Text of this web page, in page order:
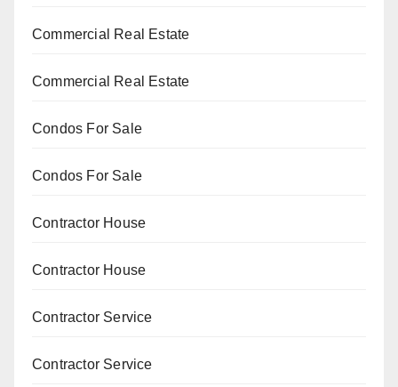
Commercial Real Estate
Commercial Real Estate
Condos For Sale
Condos For Sale
Contractor House
Contractor House
Contractor Service
Contractor Service